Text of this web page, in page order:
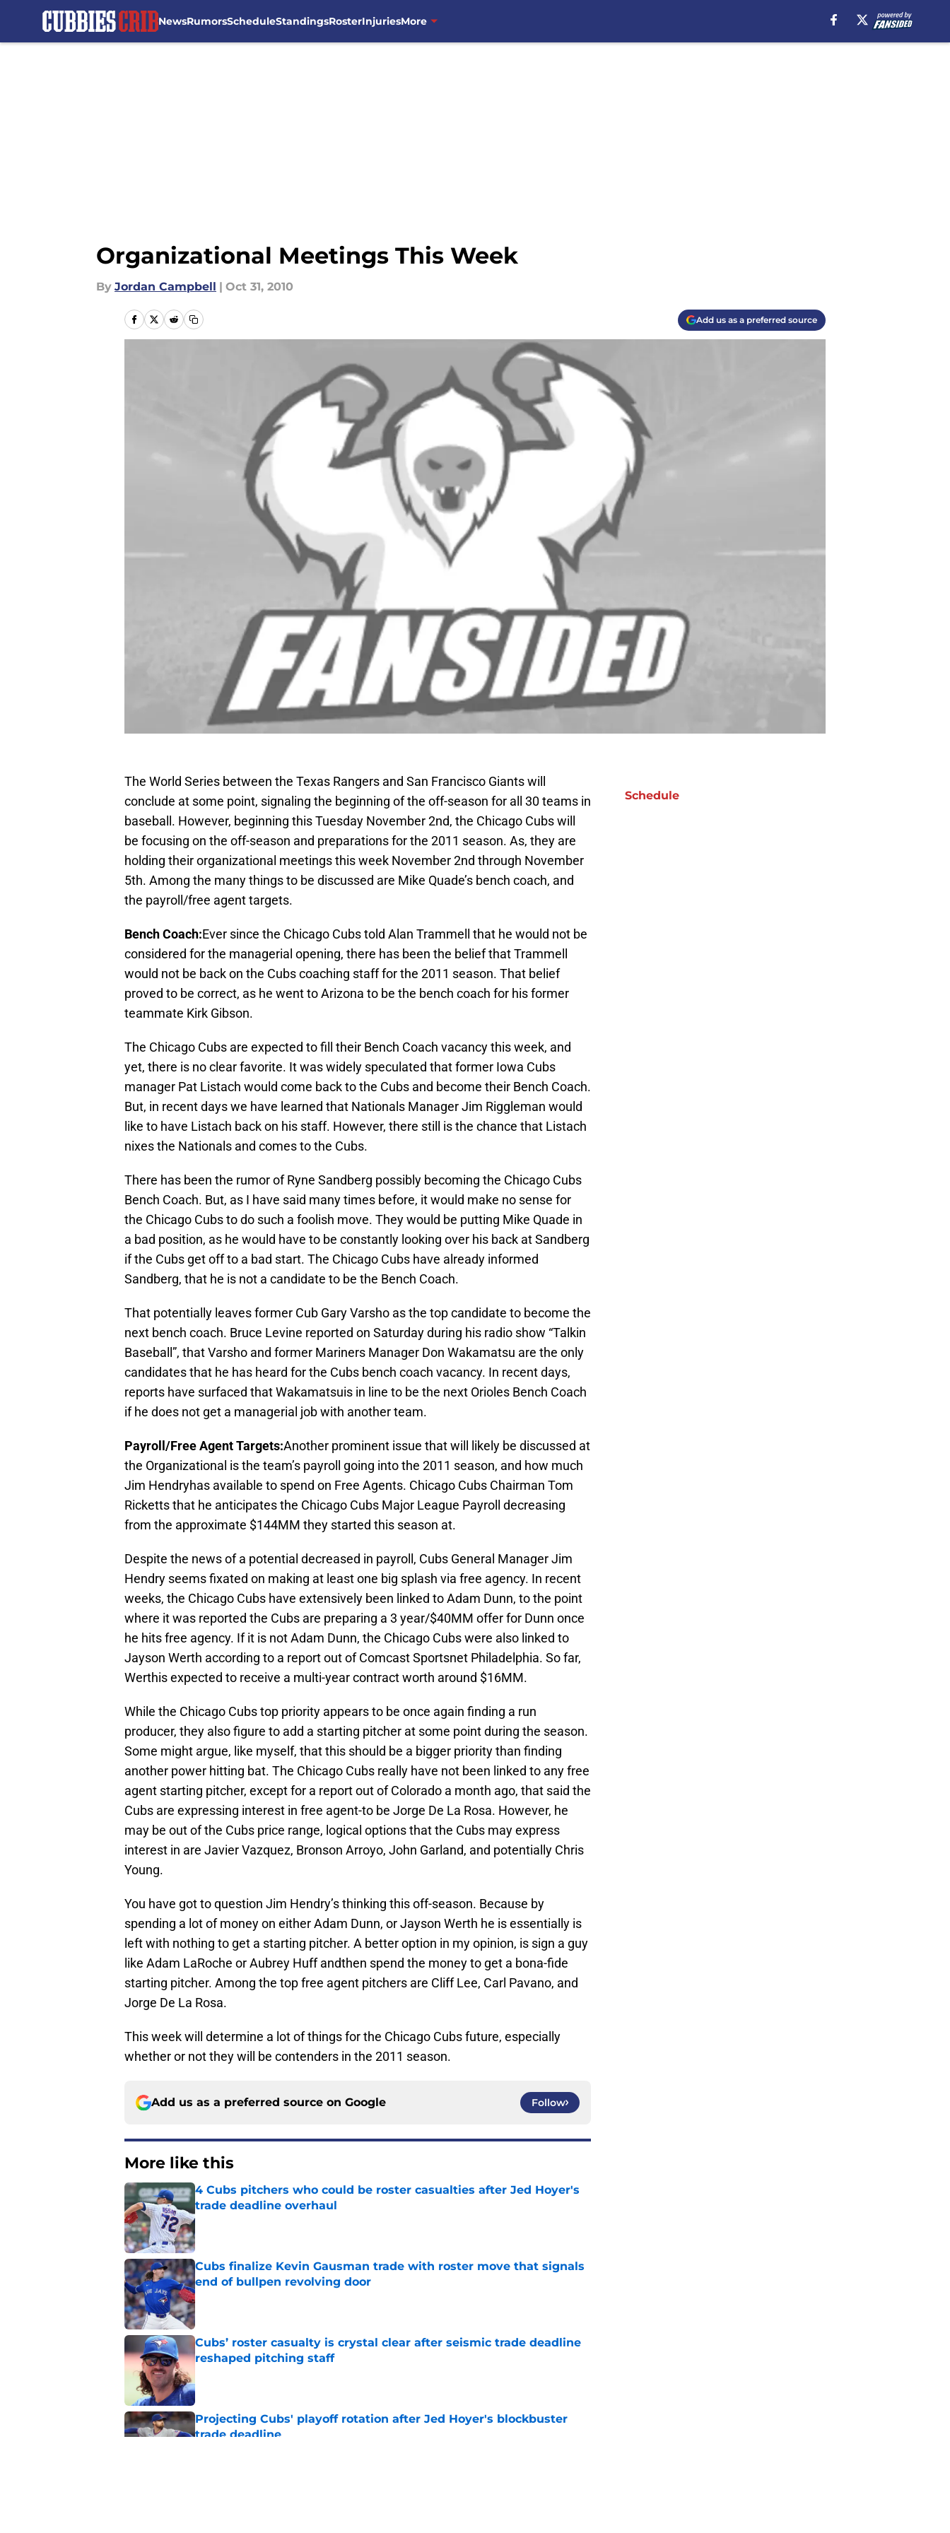
NewsRumorsScheduleStandingsRosterInjuriesMore
Organizational Meetings This Week
By Jordan Campbell | Oct 31, 2010
Add us as a preferred source
The World Series between the Texas Rangers and San Francisco Giants will
conclude at some point, signaling the beginning of the off-season for all 30 teams in
baseball. However, beginning this Tuesday November 2nd, the Chicago Cubs will
be focusing on the off-season and preparations for the 2011 season. As, they are
holding their organizational meetings this week November 2nd through November
5th. Among the many things to be discussed are Mike Quade’s bench coach, and
the payroll/free agent targets.
Bench Coach:Ever since the Chicago Cubs told Alan Trammell that he would not be
considered for the managerial opening, there has been the belief that Trammell
would not be back on the Cubs coaching staff for the 2011 season. That belief
proved to be correct, as he went to Arizona to be the bench coach for his former
teammate Kirk Gibson.
The Chicago Cubs are expected to fill their Bench Coach vacancy this week, and
yet, there is no clear favorite. It was widely speculated that former Iowa Cubs
manager Pat Listach would come back to the Cubs and become their Bench Coach.
But, in recent days we have learned that Nationals Manager Jim Riggleman would
like to have Listach back on his staff. However, there still is the chance that Listach
nixes the Nationals and comes to the Cubs.
There has been the rumor of Ryne Sandberg possibly becoming the Chicago Cubs
Bench Coach. But, as I have said many times before, it would make no sense for
the Chicago Cubs to do such a foolish move. They would be putting Mike Quade in
a bad position, as he would have to be constantly looking over his back at Sandberg
if the Cubs get off to a bad start. The Chicago Cubs have already informed
Sandberg, that he is not a candidate to be the Bench Coach.
That potentially leaves former Cub Gary Varsho as the top candidate to become the
next bench coach. Bruce Levine reported on Saturday during his radio show “Talkin
Baseball”, that Varsho and former Mariners Manager Don Wakamatsu are the only
candidates that he has heard for the Cubs bench coach vacancy. In recent days,
reports have surfaced that Wakamatsuis in line to be the next Orioles Bench Coach
if he does not get a managerial job with another team.
Payroll/Free Agent Targets:Another prominent issue that will likely be discussed at
the Organizational is the team’s payroll going into the 2011 season, and how much
Jim Hendryhas available to spend on Free Agents. Chicago Cubs Chairman Tom
Ricketts that he anticipates the Chicago Cubs Major League Payroll decreasing
from the approximate $144MM they started this season at.
Despite the news of a potential decreased in payroll, Cubs General Manager Jim
Hendry seems fixated on making at least one big splash via free agency. In recent
weeks, the Chicago Cubs have extensively been linked to Adam Dunn, to the point
where it was reported the Cubs are preparing a 3 year/$40MM offer for Dunn once
he hits free agency. If it is not Adam Dunn, the Chicago Cubs were also linked to
Jayson Werth according to a report out of Comcast Sportsnet Philadelphia. So far,
Werthis expected to receive a multi-year contract worth around $16MM.
While the Chicago Cubs top priority appears to be once again finding a run
producer, they also figure to add a starting pitcher at some point during the season.
Some might argue, like myself, that this should be a bigger priority than finding
another power hitting bat. The Chicago Cubs really have not been linked to any free
agent starting pitcher, except for a report out of Colorado a month ago, that said the
Cubs are expressing interest in free agent-to be Jorge De La Rosa. However, he
may be out of the Cubs price range, logical options that the Cubs may express
interest in are Javier Vazquez, Bronson Arroyo, John Garland, and potentially Chris
Young.
You have got to question Jim Hendry’s thinking this off-season. Because by
spending a lot of money on either Adam Dunn, or Jayson Werth he is essentially is
left with nothing to get a starting pitcher. A better option in my opinion, is sign a guy
like Adam LaRoche or Aubrey Huff andthen spend the money to get a bona-fide
starting pitcher. Among the top free agent pitchers are Cliff Lee, Carl Pavano, and
Jorge De La Rosa.
This week will determine a lot of things for the Chicago Cubs future, especially
whether or not they will be contenders in the 2011 season.
Add us as a preferred source on Google Follow
More like this
4 Cubs pitchers who could be roster casualties after Jed Hoyer's
trade deadline overhaul
Published by on Invalid Date
Cubs finalize Kevin Gausman trade with roster move that signals
end of bullpen revolving door
Published by on Invalid Date
Cubs’ roster casualty is crystal clear after seismic trade deadline
reshaped pitching staff
Projecting Cubs' playoff rotation after Jed Hoyer's blockbuster
trade deadline
Schedule